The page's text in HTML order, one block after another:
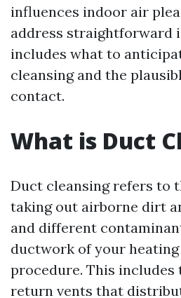
influences indoor air
address straightforward
includes what to
cleansing and the
contact.
What is Duct
Duct cleansing refers to
taking out airborne dirt
and different
ductwork of your
procedure. This includes
return vents that